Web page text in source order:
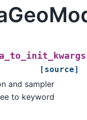
[source]
and sampler
to keyword